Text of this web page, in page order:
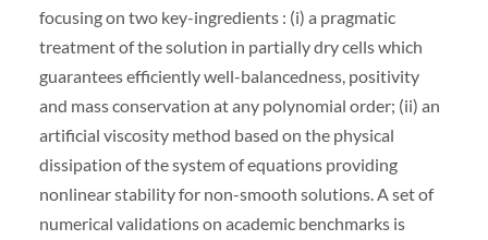
focusing on two key-ingredients : (i) a pragmatic
treatment of the solution in partially dry cells which
guarantees efficiently well-balancedness, positivity
and mass conservation at any polynomial order; (ii) an
artificial viscosity method based on the physical
dissipation of the system of equations providing
nonlinear stability for non-smooth solutions. A set of
numerical validations on academic benchmarks is